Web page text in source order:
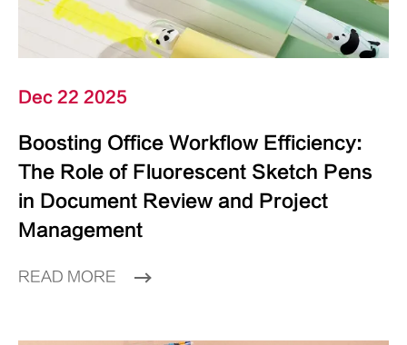
Dec 22 2025
Boosting Office Workflow Efficiency:
The Role of Fluorescent Sketch Pens
in Document Review and Project
Management
READ MORE